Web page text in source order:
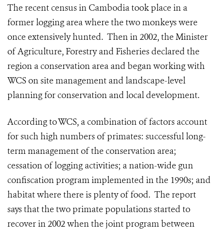
The recent census in Cambodia took place in a
former logging area where the two monkeys were
once extensively hunted. Then in 2002, the Minister
of Agriculture, Forestry and Fisheries declared the
region a conservation area and began working with
WCS on site management and landscape-level
planning for conservation and local development.
According to WCS, a combination of factors account
for such high numbers of primates: successful long-
term management of the conservation area;
cessation of logging activities; a nation-wide gun
confiscation program implemented in the 1990s; and
habitat where there is plenty of food. The report
says that the two primate populations started to
recover in 2002 when the joint program between